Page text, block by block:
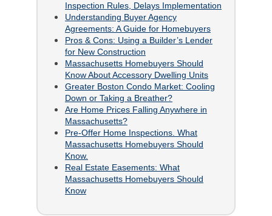
Inspection Rules, Delays Implementation
Understanding Buyer Agency
Agreements: A Guide for Homebuyers
Pros & Cons: Using a Builder’s Lender
for New Construction
Massachusetts Homebuyers Should
Know About Accessory Dwelling Units
Greater Boston Condo Market: Cooling
Down or Taking a Breather?
Are Home Prices Falling Anywhere in
Massachusetts?
Pre-Offer Home Inspections. What
Massachusetts Homebuyers Should
Know.
Real Estate Easements: What
Massachusetts Homebuyers Should
Know